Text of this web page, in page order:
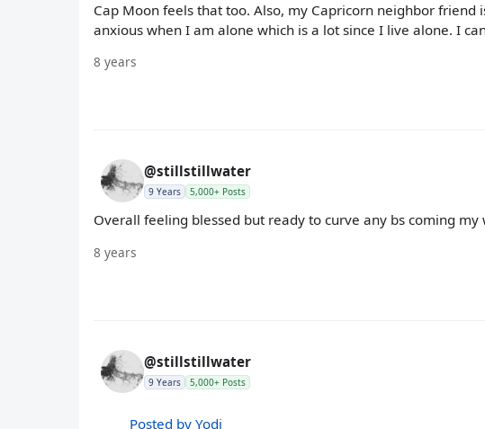
Cap Moon feels that too. Also, my Capricorn neighbor
anxious when I am alone which is a lot since I live alone. I
8 years
@stillstillwater
9 Years 5,000+ Posts
Overall feeling blessed but ready to curve any bs coming my
8 years
@stillstillwater
9 Years 5,000+ Posts
Posted by Yodi